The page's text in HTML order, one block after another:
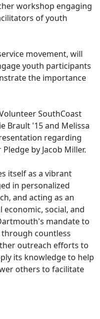
workshop engaging
of youth
movement, will
youth participants
the importance
SouthCoast
Brault '15 and Melissa
regarding
by Jacob Miller.
itself as a vibrant
in personalized
and acting as an
social, and
mandate to
countless
outreach efforts to
its knowledge to help
others to facilitate